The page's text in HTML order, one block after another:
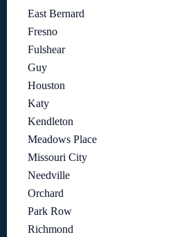
East Bernard
Fresno
Fulshear
Guy
Houston
Katy
Kendleton
Meadows Place
Missouri City
Needville
Orchard
Park Row
Richmond